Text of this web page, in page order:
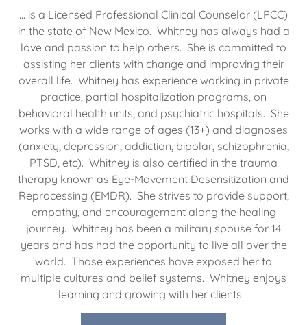
... is a Licensed Professional Clinical Counselor (LPCC)
in the state of New Mexico. Whitney has always had a
love and passion to help others. She is committed to
assisting her clients with change and improving their
overall life. Whitney has experience working in private
practice, partial hospitalization programs, on
behavioral health units, and psychiatric hospitals. She
works with a wide range of ages (13+) and diagnoses
(anxiety, depression, addiction, bipolar, schizophrenia,
PTSD, etc). Whitney is also certified in the trauma
therapy known as Eye-Movement Desensitization and
Reprocessing (EMDR). She strives to provide support,
empathy, and encouragement along the healing
journey. Whitney has been a military spouse for 14
years and has had the opportunity to live all over the
world. Those experiences have exposed her to
multiple cultures and belief systems. Whitney enjoys
learning and growing with her clients.